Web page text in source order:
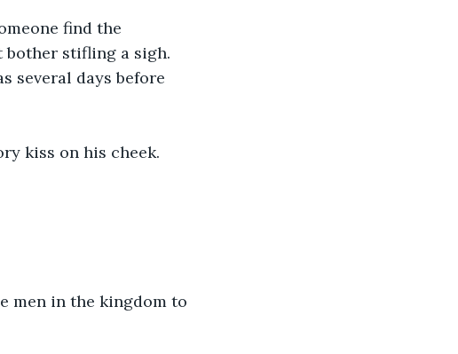
find the
bother stifling a sigh.
several days before
kiss on his cheek.
men in the kingdom to